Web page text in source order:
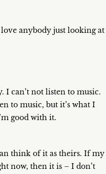
anybody just looking at
I can’t not listen to music.
to music, but it’s what I
good with it.
think of it as theirs. If my
now, then it is – I don’t